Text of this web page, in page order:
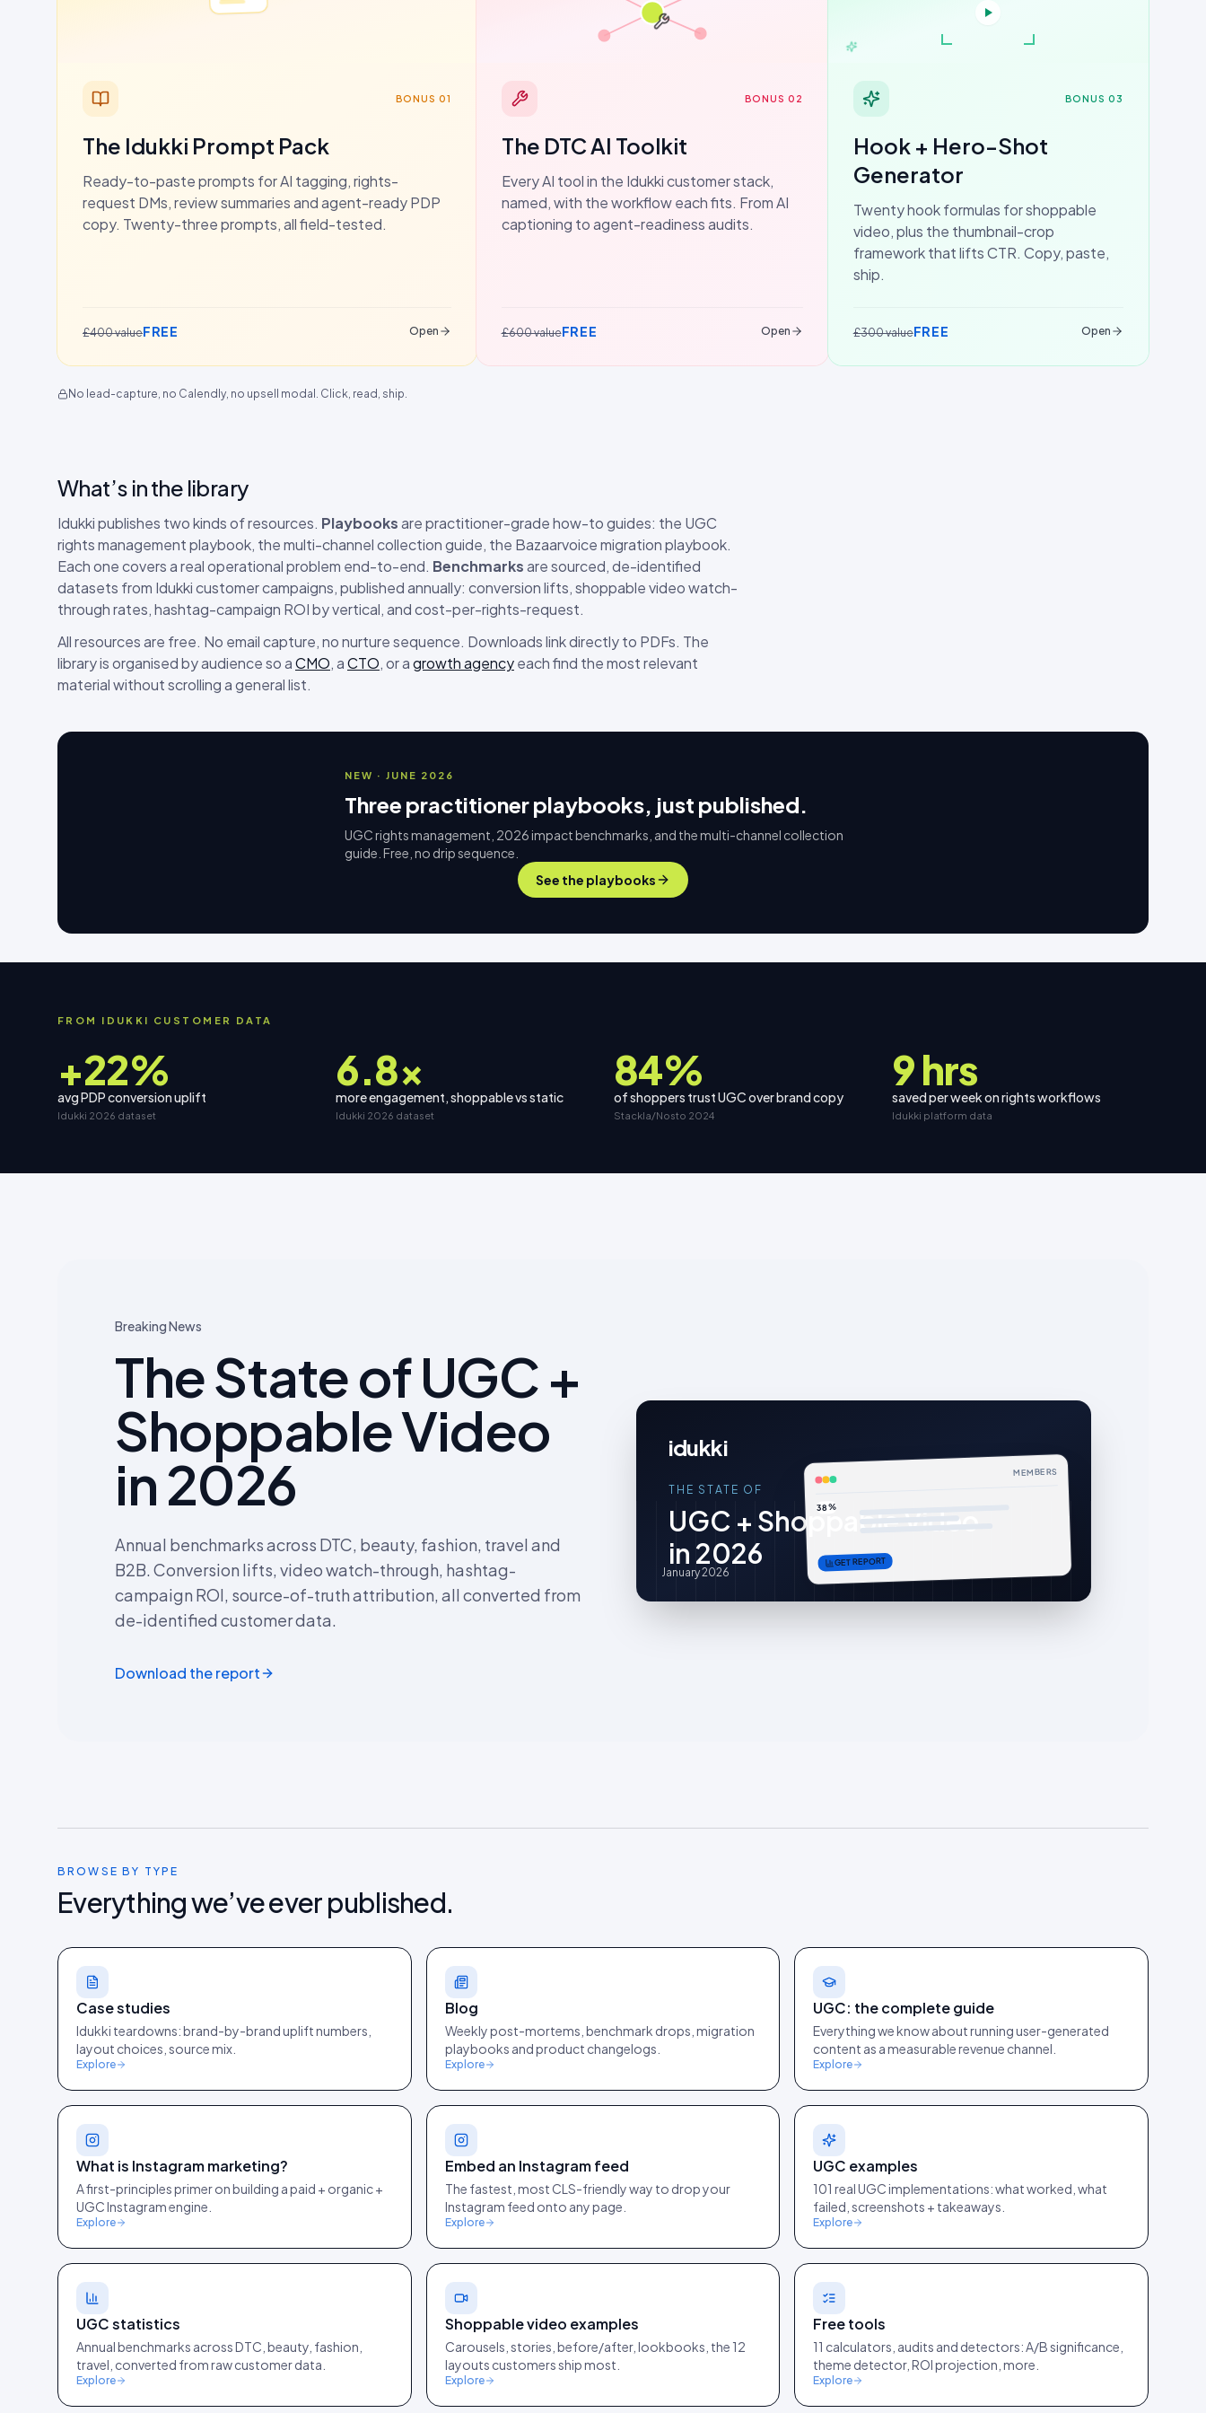
BONUS 01
The Idukki Prompt Pack
Ready-to-paste prompts for AI tagging, rights-
request DMs, review summaries and agent-ready PDP
copy. Twenty-three prompts, all field-tested.
£400 valueFREE Open
BONUS 02
The DTC AI Toolkit
Every AI tool in the Idukki customer stack,
named, with the workflow each fits. From AI
captioning to agent-readiness audits.
£600 valueFREE Open
BONUS 03
Hook + Hero-Shot
Generator
Twenty hook formulas for shoppable
video, plus the thumbnail-crop
framework that lifts CTR. Copy, paste,
ship.
£300 valueFREE Open
No lead-capture, no Calendly, no upsell modal. Click, read, ship.
What’s in the library
Idukki publishes two kinds of resources. Playbooksare practitioner-grade how-to guides: the UGC
rights management playbook, the multi-channel collection guide, the Bazaarvoice migration playbook.
Each one covers a real operational problem end-to-end. Benchmarksare sourced, de-identified
datasets from Idukki customer campaigns, published annually: conversion lifts, shoppable video watch-
through rates, hashtag-campaign ROI by vertical, and cost-per-rights-request.
All resources are free. No email capture, no nurture sequence. Downloads link directly to PDFs. The
library is organised by audience so aCMO, aCTO, or agrowth agencyeach find the most relevant
material without scrolling a general list.
NEW · JUNE 2026
Three practitioner playbooks, just published.
UGC rights management, 2026 impact benchmarks, and the multi-channel collection
guide. Free, no drip sequence.
See the playbooks
FROM IDUKKI CUSTOMER DATA
+22%
avg PDP conversion uplift
Idukki 2026 dataset
6.8×
more engagement, shoppable vs static
Idukki 2026 dataset
84%
of shoppers trust UGC over brand copy
Stackla/Nosto 2024
9 hrs
saved per week on rights workflows
Idukki platform data
Breaking News
The State of UGC +
Shoppable Video
in 2026
Annual benchmarks across DTC, beauty, fashion, travel and
B2B. Conversion lifts, video watch-through, hashtag-
campaign ROI, source-of-truth attribution, all converted from
de-identified customer data.
Download the report
idukki
THE STATE OF
UGC + Shoppable Video
in 2026
MEMBERS
38%
GET REPORT
January 2026
BROWSE BY TYPE
Everything we’ve ever published.
Case studies
Idukki teardowns: brand-by-brand uplift numbers,
layout choices, source mix.
Explore
Blog
Weekly post-mortems, benchmark drops, migration
playbooks and product changelogs.
Explore
UGC: the complete guide
Everything we know about running user-generated
content as a measurable revenue channel.
Explore
What is Instagram marketing?
A first-principles primer on building a paid + organic +
UGC Instagram engine.
Explore
Embed an Instagram feed
The fastest, most CLS-friendly way to drop your
Instagram feed onto any page.
Explore
UGC examples
101 real UGC implementations: what worked, what
failed, screenshots + takeaways.
Explore
UGC statistics
Annual benchmarks across DTC, beauty, fashion,
travel, converted from raw customer data.
Explore
Shoppable video examples
Carousels, stories, before/after, lookbooks, the 12
layouts customers ship most.
Explore
Free tools
11 calculators, audits and detectors: A/B significance,
theme detector, ROI projection, more.
Explore